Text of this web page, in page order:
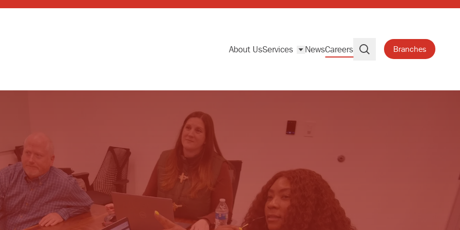
About UsServices NewsCareers
Search
Branches